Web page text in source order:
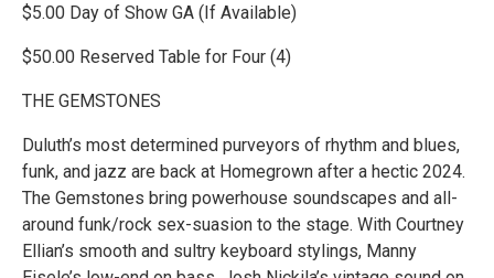
$5.00 Day of Show GA (If Available)
$50.00 Reserved Table for Four (4)
THE GEMSTONES
Duluth’s most determined purveyors of rhythm and blues,
funk, and jazz are back at Homegrown after a hectic 2024.
The Gemstones bring powerhouse soundscapes and all-
around funk/rock sex-suasion to the stage. With Courtney
Ellian’s smooth and sultry keyboard stylings, Manny